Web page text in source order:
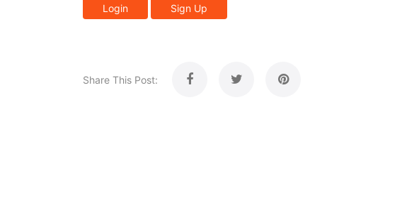
Login Sign Up
Share This Post: